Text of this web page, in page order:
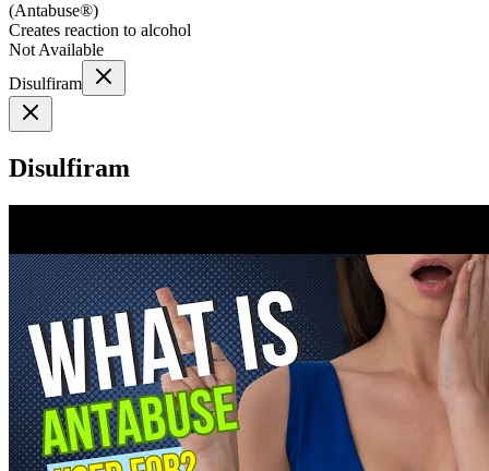
(Antabuse®)
Creates reaction to alcohol
Not Available
Disulfiram
Disulfiram